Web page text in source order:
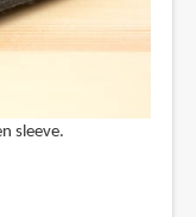
sleeve.